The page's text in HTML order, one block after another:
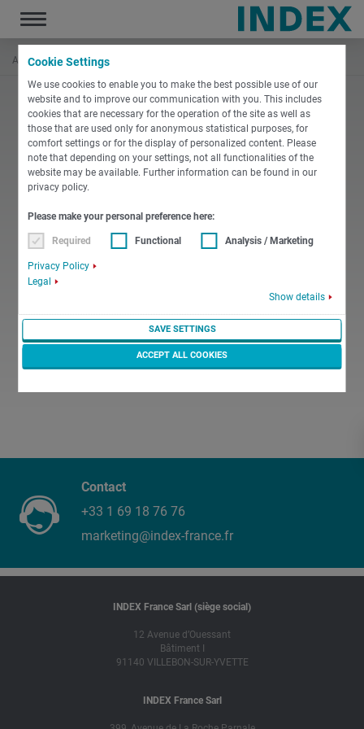
Cookie Settings
We use cookies to enable you to make the best possible use of our
website and to improve our communication with you. This includes
cookies that are necessary for the operation of the site as well as
those that are used only for anonymous statistical purposes, for
comfort settings or for the display of personalized content. Please
note that depending on your settings, not all functionalities of the
website may be available. Further information can be found in our
privacy policy.
Please make your personal preference here:
Required Functional Analysis / Marketing
Privacy Policy
Legal
Show details
SAVE SETTINGS
ACCEPT ALL COOKIES
Toggle
navigation
Accueil L'entreprise
Contact
+33 1 69 18 76 76
marketing@index-france.fr
INDEX France Sarl (siège social)
12 Avenue d’Ouessant
Bâtiment I
91140 VILLEBON-SUR-YVETTE
INDEX France Sarl